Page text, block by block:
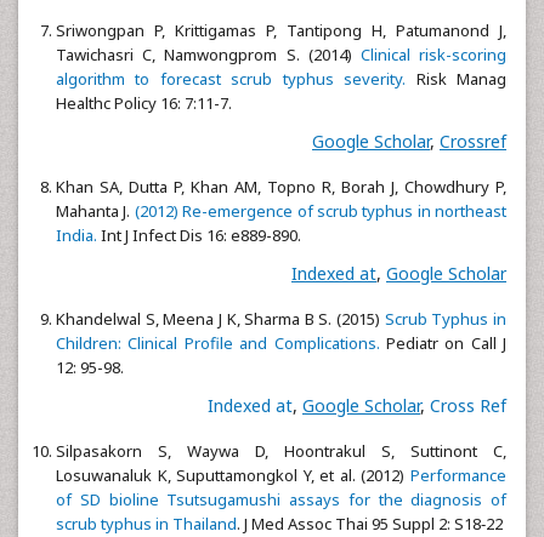
Sriwongpan P, Krittigamas P, Tantipong H, Patumanond J,
Tawichasri C, Namwongprom S. (2014) Clinical risk-scoring
algorithm to forecast scrub typhus severity. Risk Manag
Healthc Policy 16: 7:11-7.
Google Scholar, Crossref
Khan SA, Dutta P, Khan AM, Topno R, Borah J, Chowdhury P,
Mahanta J. (2012) Re-emergence of scrub typhus in northeast
India. Int J Infect Dis 16: e889-890.
Indexed at, Google Scholar
Khandelwal S, Meena J K, Sharma B S. (2015) Scrub Typhus in
Children: Clinical Profile and Complications. Pediatr on Call J
12: 95-98.
Indexed at, Google Scholar, Cross Ref
Silpasakorn S, Waywa D, Hoontrakul S, Suttinont C,
Losuwanaluk K, Suputtamongkol Y, et al. (2012) Performance
of SD bioline Tsutsugamushi assays for the diagnosis of
scrub typhus in Thailand. J Med Assoc Thai 95 Suppl 2: S18‑22